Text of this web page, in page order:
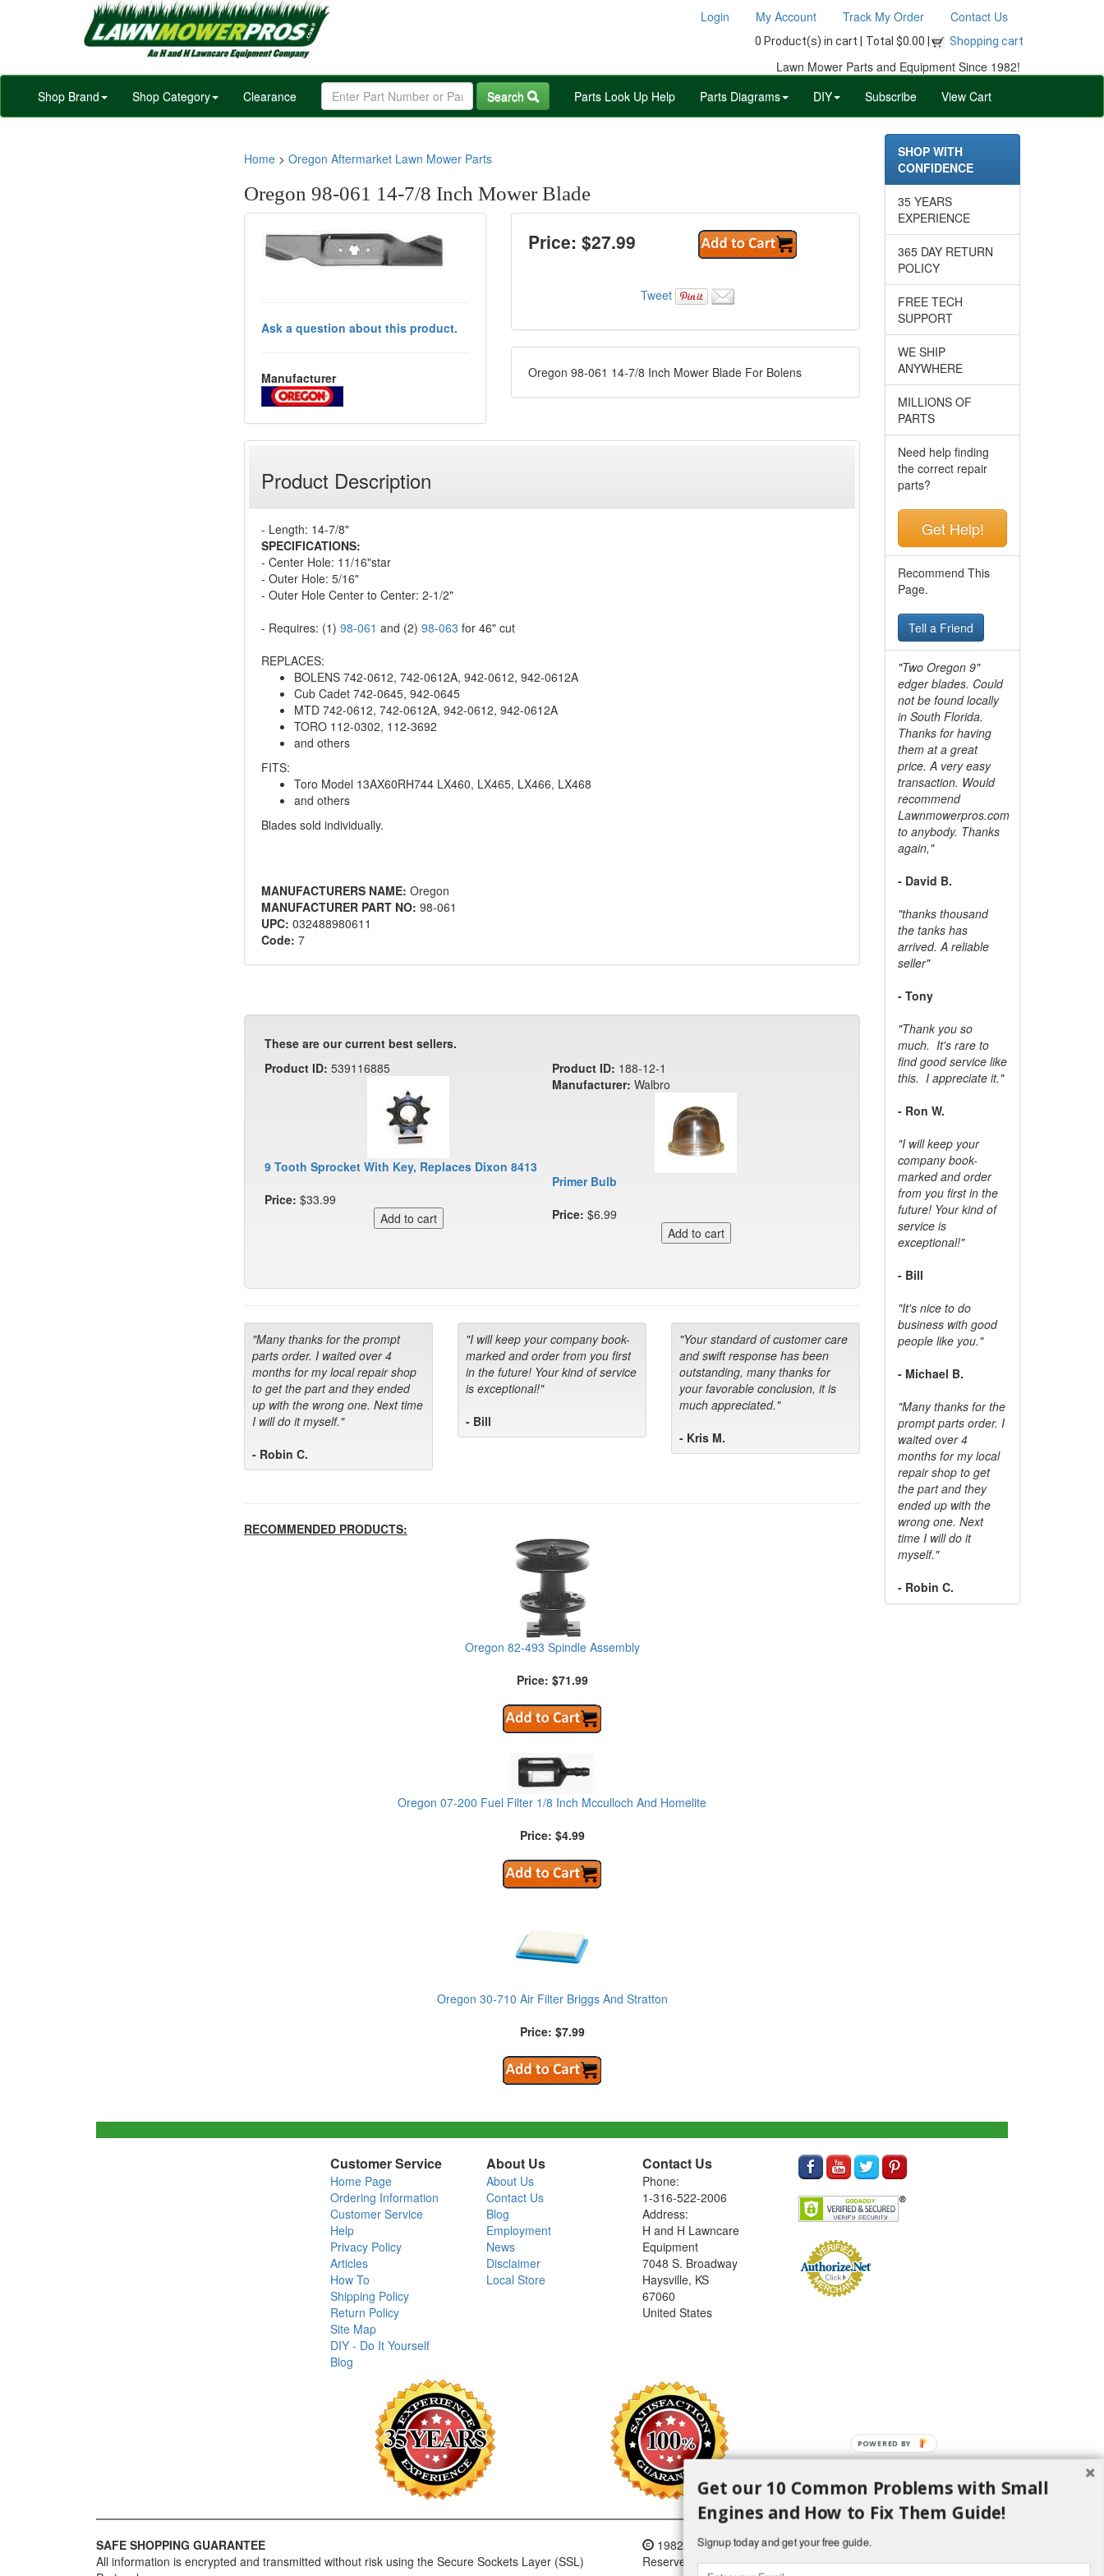
Login My Account Track My Order Contact Us
0 Product(s) in cart | Total $0.00 | Shopping cart
Lawn Mower Parts and Equipment Since 1982!
Shop Brand
Shop Category Clearance Search Parts Look Up Help Parts Diagrams DIY Subscribe View Cart
Home > Oregon Aftermarket Lawn Mower Parts
Oregon 98-061 14-7/8 Inch Mower Blade
Ask a question about this product.
Manufacturer
Price: $27.99
Tweet
Oregon 98-061 14-7/8 Inch Mower Blade For Bolens
Product Description
- Length: 14-7/8"
SPECIFICATIONS:
- Center Hole: 11/16"star
- Outer Hole: 5/16"
- Outer Hole Center to Center: 2-1/2"
- Requires: (1) 98-061 and (2) 98-063 for 46" cut
REPLACES:
BOLENS 742-0612, 742-0612A, 942-0612, 942-0612A
Cub Cadet 742-0645, 942-0645
MTD 742-0612, 742-0612A, 942-0612, 942-0612A
TORO 112-0302, 112-3692
and others
FITS:
Toro Model 13AX60RH744 LX460, LX465, LX466, LX468
and others
Blades sold individually.
MANUFACTURERS NAME: Oregon
MANUFACTURER PART NO: 98-061
UPC: 032488980611
Code: 7
These are our current best sellers.
Product ID: 539116885
9 Tooth Sprocket With Key, Replaces Dixon 8413
Price: $33.99
Product ID: 188-12-1
Manufacturer: Walbro
Primer Bulb
Price: $6.99
"Many thanks for the prompt
parts order. I waited over 4
months for my local repair shop
to get the part and they ended
up with the wrong one. Next time
I will do it myself."
- Robin C.
"I will keep your company book-
marked and order from you first
in the future! Your kind of service
is exceptional!"
- Bill
"Your standard of customer care
and swift response has been
outstanding, many thanks for
your favorable conclusion, it is
much appreciated."
- Kris M.
RECOMMENDED PRODUCTS:
Oregon 82-493 Spindle Assembly
Price: $71.99
Oregon 07-200 Fuel Filter 1/8 Inch Mcculloch And Homelite
Price: $4.99
Oregon 30-710 Air Filter Briggs And Stratton
Price: $7.99
SHOP WITH
CONFIDENCE
35 YEARS
EXPERIENCE
365 DAY RETURN
POLICY
FREE TECH
SUPPORT
WE SHIP
ANYWHERE
MILLIONS OF
PARTS
Need help finding
the correct repair
parts?
Get Help!
Recommend This
Page.
Tell a Friend
"Two Oregon 9"
edger blades. Could
not be found locally
in South Florida.
Thanks for having
them at a great
price. A very easy
transaction. Would
recommend
Lawnmowerpros.com
to anybody. Thanks
again,"
- David B.
"thanks thousand
the tanks has
arrived. A reliable
seller"
- Tony
"Thank you so
much. It's rare to
find good service like
this. I appreciate it."
- Ron W.
"I will keep your
company book-
marked and order
from you first in the
future! Your kind of
service is
exceptional!"
- Bill
"It's nice to do
business with good
people like you."
- Michael B.
"Many thanks for the
prompt parts order. I
waited over 4
months for my local
repair shop to get
the part and they
ended up with the
wrong one. Next
time I will do it
myself."
- Robin C.
Customer Service
Home Page
Ordering Information
Customer Service
Help
Privacy Policy
Articles
How To
Shipping Policy
Return Policy
Site Map
DIY - Do It Yourself
Blog
About Us
About Us
Contact Us
Blog
Employment
News
Disclaimer
Local Store
Contact Us
Phone:
1-316-522-2006
Address:
H and H Lawncare
Equipment
7048 S. Broadway
Haysville, KS
67060
United States
SAFE SHOPPING GUARANTEE
All information is encrypted and transmitted without risk using the Secure Sockets Layer (SSL)
1982-2018 H and H Lawncare Equipment, LLC - All Rights
Reserved
Get our 10 Common Problems with Small
Engines and How to Fix Them Guide!
Signup today and get your free guide.
POWERED
BY